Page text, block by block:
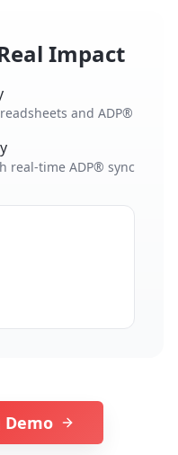
Impact
and ADP®
real-time ADP® sync
Demo